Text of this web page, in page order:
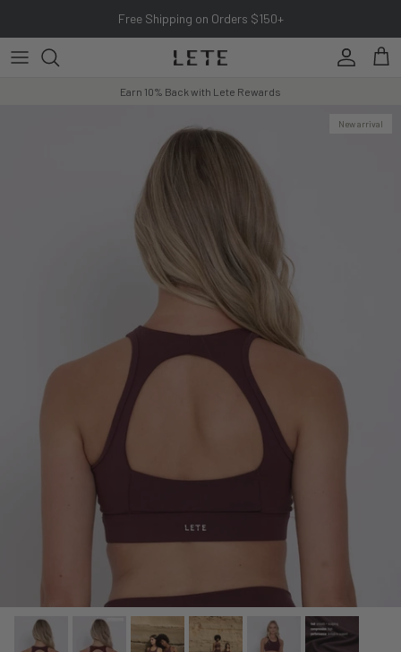
Free Shipping on Orders $150+
Account
Cart
Earn 10% Back with Lete Rewards
New arrival